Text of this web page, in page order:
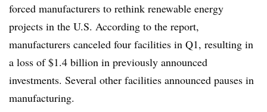
forced manufacturers to rethink renewable energy
projects in the U.S. According to the report,
manufacturers canceled four facilities in Q1, resulting in
a loss of $1.4 billion in previously announced
investments. Several other facilities announced pauses in
manufacturing.